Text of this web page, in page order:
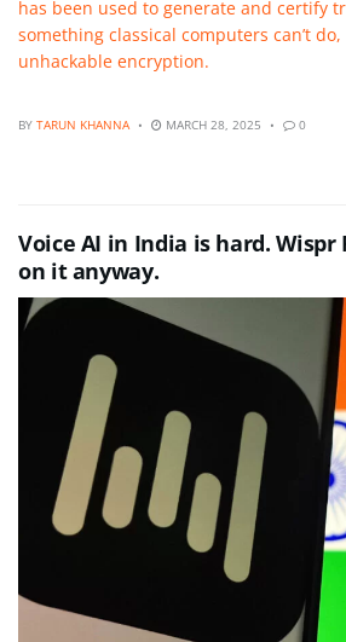
has been used to generate and certify
something classical computers can’t
unhackable encryption.
BY TARUN KHANNA MARCH 28, 2025 0
Voice AI in India is hard.
on it anyway.